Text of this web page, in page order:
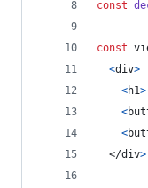
const
const
<div>
<h1>
<
<
</div>